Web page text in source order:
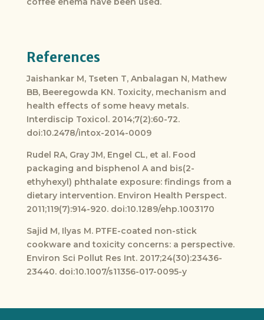
References
Jaishankar M, Tseten T, Anbalagan N, Mathew
BB, Beeregowda KN. Toxicity, mechanism and
health effects of some heavy metals.
Interdiscip Toxicol. 2014;7(2):60-72.
doi:10.2478/intox-2014-0009
Rudel RA, Gray JM, Engel CL, et al. Food
packaging and bisphenol A and bis(2-
ethyhexyl) phthalate exposure: findings from a
dietary intervention. Environ Health Perspect.
2011;119(7):914-920. doi:10.1289/ehp.1003170
Sajid M, Ilyas M. PTFE-coated non-stick
cookware and toxicity concerns: a perspective.
Environ Sci Pollut Res Int. 2017;24(30):23436-
23440. doi:10.1007/s11356-017-0095-y